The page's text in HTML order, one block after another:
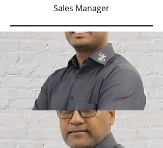
Sales Manager